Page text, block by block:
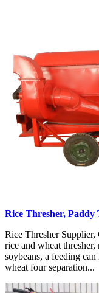
Rice Thresher,
Rice Thresher Supplier,
rice and wheat
soybeans, a feeding
wheat four separation...